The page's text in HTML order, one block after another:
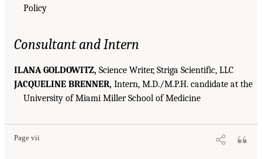
Policy
Consultant and Intern
ILANA GOLDOWITZ, Science Writer, Striga Scientific, LLC
JACQUELINE BRENNER, Intern, M.D./M.P.H. candidate at the
University of Miami Miller School of Medicine
Page vii